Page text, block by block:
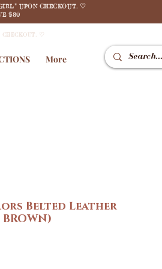
UPON CHECKOUT. ♡
$80
♡
More
Belted Leather